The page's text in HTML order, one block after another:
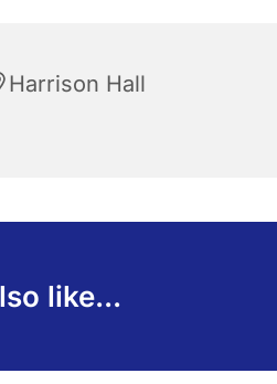
Harrison Hall
like...